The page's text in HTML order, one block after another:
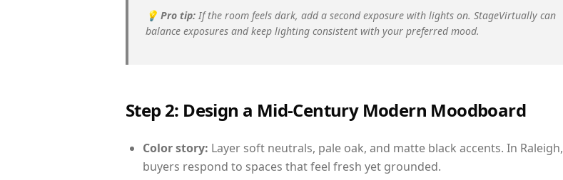
💡 Pro tip: If the room feels dark, add a second exposure with lights on. StageVirtually can
balance exposures and keep lighting consistent with your preferred mood.
Step 2: Design a Mid-Century Modern Moodboard
Color story: Layer soft neutrals, pale oak, and matte black accents. In Raleigh,
buyers respond to spaces that feel fresh yet grounded.